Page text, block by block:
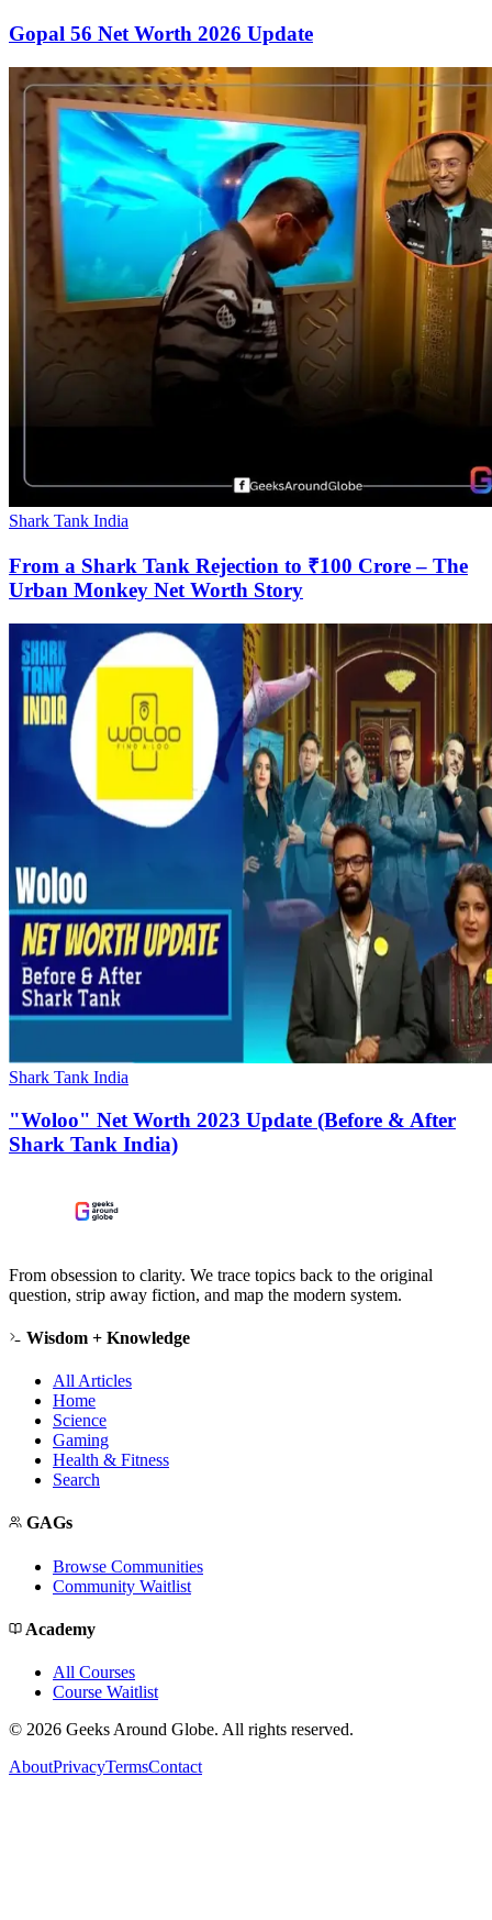
Gopal 56 Net Worth 2026 Update
Shark Tank India
From a Shark Tank Rejection to ₹100 Crore – The
Urban Monkey Net Worth Story
Shark Tank India
"Woloo" Net Worth 2023 Update (Before & After
Shark Tank India)
From obsession to clarity. We trace topics back to the original
question, strip away fiction, and map the modern system.
Wisdom + Knowledge
All Articles
Home
Science
Gaming
Health & Fitness
Search
GAGs
Browse Communities
Community Waitlist
Academy
All Courses
Course Waitlist
© 2026 Geeks Around Globe. All rights reserved.
AboutPrivacyTermsContact